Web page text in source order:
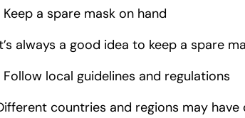
Keep a spare mask on hand
always a good idea to keep a spare
Follow local guidelines and regulations
countries and regions may